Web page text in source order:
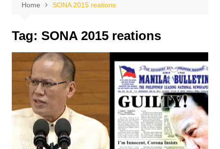
Home SONA 2015 reations
Tag: SONA 2015 reations